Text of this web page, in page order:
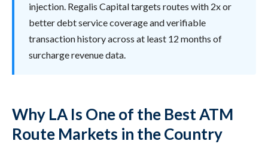
injection. Regalis Capital targets routes with 2x or
better debt service coverage and verifiable
transaction history across at least 12 months of
surcharge revenue data.
Why LA Is One of the Best ATM
Route Markets in the Country